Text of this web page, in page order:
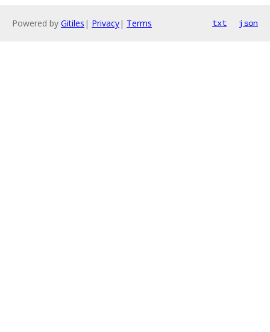
Powered by Gitiles | Privacy| Terms txt json